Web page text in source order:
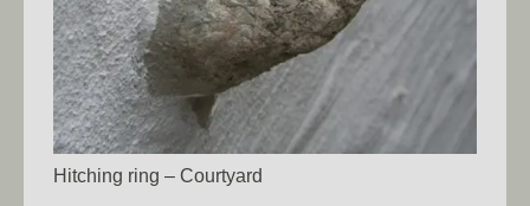
Hitching ring – Courtyard